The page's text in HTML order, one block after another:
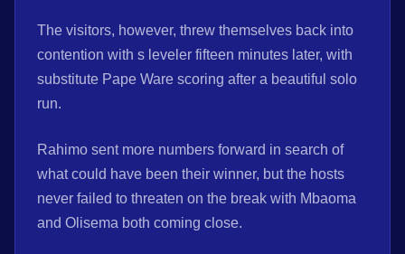
The visitors, however, threw themselves back into
contention with s leveler fifteen minutes later, with
substitute Pape Ware scoring after a beautiful solo
run.
Rahimo sent more numbers forward in search of
what could have been their winner, but the hosts
never failed to threaten on the break with Mbaoma
and Olisema both coming close.